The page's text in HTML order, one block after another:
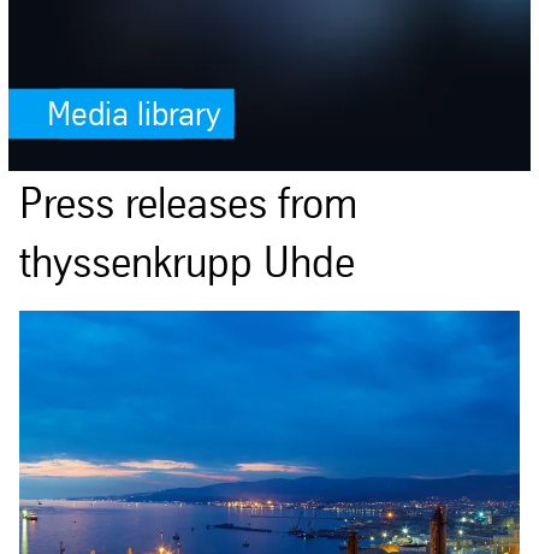
Media library
Press releases from
thyssenkrupp Uhde